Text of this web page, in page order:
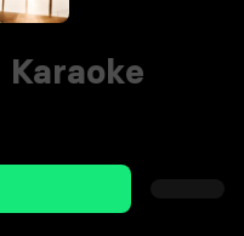
Karaoke